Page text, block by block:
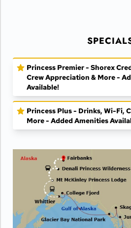
Princess Premier - Shorex
Crew Appreciation & More -
Available!
Princess Plus - Drinks, Wi-Fi,
More - Added Amenities